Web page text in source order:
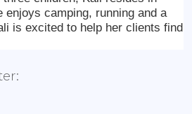
enjoys camping, running and a
is excited to help her clients find